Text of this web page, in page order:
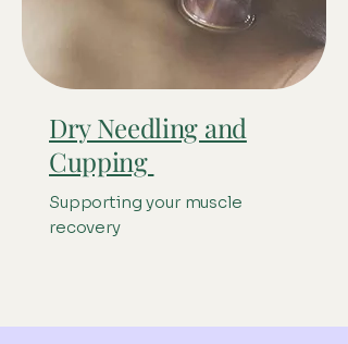
Dry Needling and
Cupping
Supporting your muscle
recovery